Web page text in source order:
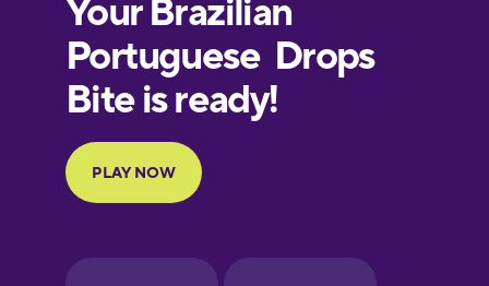
Portuguese
French
Galician